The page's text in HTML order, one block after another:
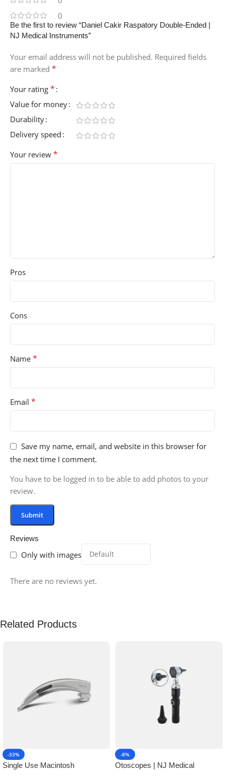
0
Reviews
Only with images
There are no reviews yet.
Be the first to review “Daniel Cakir Raspatory Double-Ended |
NJ Medical Instruments”
Your email address will not be published. Required fields
are marked *
Your rating *
Value for money
Durability
Delivery speed
Your review *
Pros
Cons
Name *
Email *
Save my name, email, and website in this browser for
the next time I comment.
You have to be logged in to be able to add photos to your
review.
Related Products
-33%
Single Use Macintosh
-8%
Otoscopes | NJ Medical